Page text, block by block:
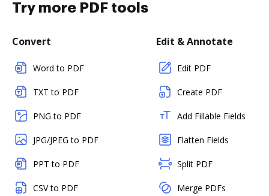
Try more PDF tools
Convert
Word to PDF
TXT to PDF
PNG to PDF
JPG/JPEG to PDF
PPT to PDF
CSV to PDF
Edit & Annotate
Edit PDF
Create PDF
Add Fillable Fields
Flatten Fields
Split PDF
Merge PDFs